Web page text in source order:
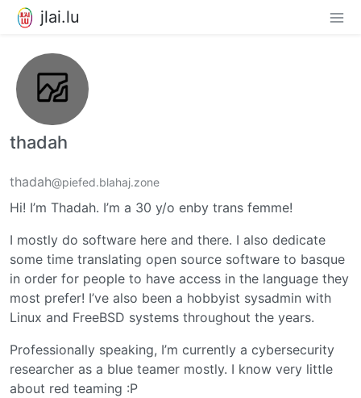
jlai.lu
thadah
thadah@piefed.blahaj.zone
Hi! I’m Thadah. I’m a 30 y/o enby trans femme!
I mostly do software here and there. I also dedicate
some time translating open source software to basque
in order for people to have access in the language they
most prefer! I’ve also been a hobbyist sysadmin with
Linux and FreeBSD systems throughout the years.
Professionally speaking, I’m currently a cybersecurity
researcher as a blue teamer mostly. I know very little
about red teaming :P